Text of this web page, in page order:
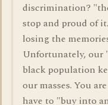
discrimination?
stop and proud of
losing the
Unfortunately, our
black population
our masses. You
have to "buy into